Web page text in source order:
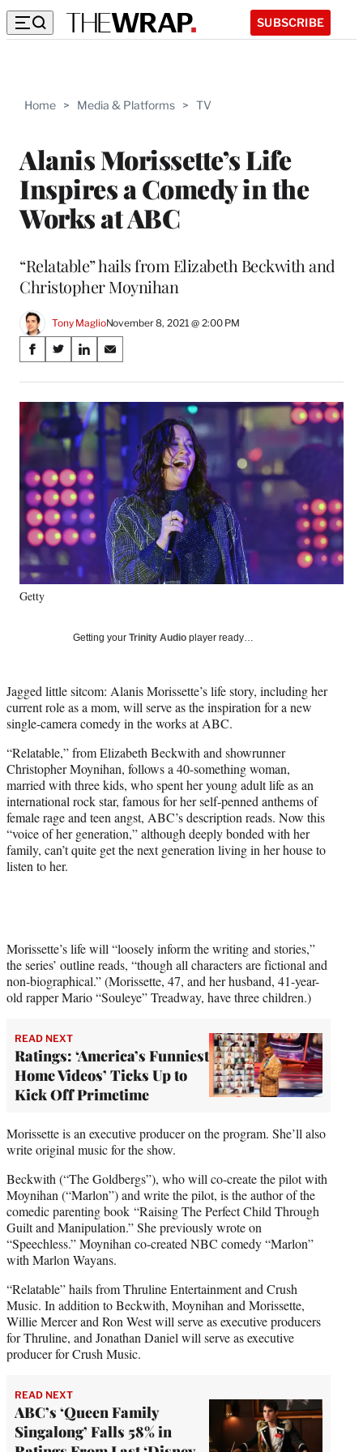
SUBSCRIBE
Home > Media & Platforms > TV
Alanis Morissette’s Life
Inspires a Comedy in the
Works at ABC
“Relatable” hails from Elizabeth Beckwith and
Christopher Moynihan
Tony MaglioNovember 8, 2021 @ 2:00 PM
Share
on
Social
Media
S
a
r
o
n
F
a
c
e
b
o
o
k
S
a
r
e
o
n
X
(
f
o
r
m
e
r
t
e
r
S
a
r
e
o
L
i
n
k
e
d
I
n
S
a
r
o
m
a
i
l
Getty
Getting your Trinity Audio player ready…
Jagged little sitcom: Alanis Morissette’s life story, including her
current role as a mom, will serve as the inspiration for a new
single-camera comedy in the works at ABC.
“Relatable,” from Elizabeth Beckwith and showrunner
Christopher Moynihan, follows a 40-something woman,
married with three kids, who spent her young adult life as an
international rock star, famous for her self-penned anthems of
female rage and teen angst, ABC’s description reads. Now this
“voice of her generation,” although deeply bonded with her
family, can’t quite get the next generation living in her house to
listen to her.
Morissette’s life will “loosely inform the writing and stories,”
the series’ outline reads, “though all characters are fictional and
non-biographical.” (Morissette, 47, and her husband, 41-year-
old rapper Mario “Souleye” Treadway, have three children.)
READ NEXT
Ratings: ‘America’s Funniest
Home Videos’ Ticks Up to
Kick Off Primetime
Morissette is an executive producer on the program. She’ll also
write original music for the show.
Beckwith (“The Goldbergs”), who will co-create the pilot with
Moynihan (“Marlon”) and write the pilot, is the author of the
comedic parenting book “Raising The Perfect Child Through
Guilt and Manipulation.” She previously wrote on
“Speechless.” Moynihan co-created NBC comedy “Marlon”
with Marlon Wayans.
“Relatable” hails from Thruline Entertainment and Crush
Music. In addition to Beckwith, Moynihan and Morissette,
Willie Mercer and Ron West will serve as executive producers
for Thruline, and Jonathan Daniel will serve as executive
producer for Crush Music.
READ NEXT
ABC’s ‘Queen Family
Singalong’ Falls 58% in